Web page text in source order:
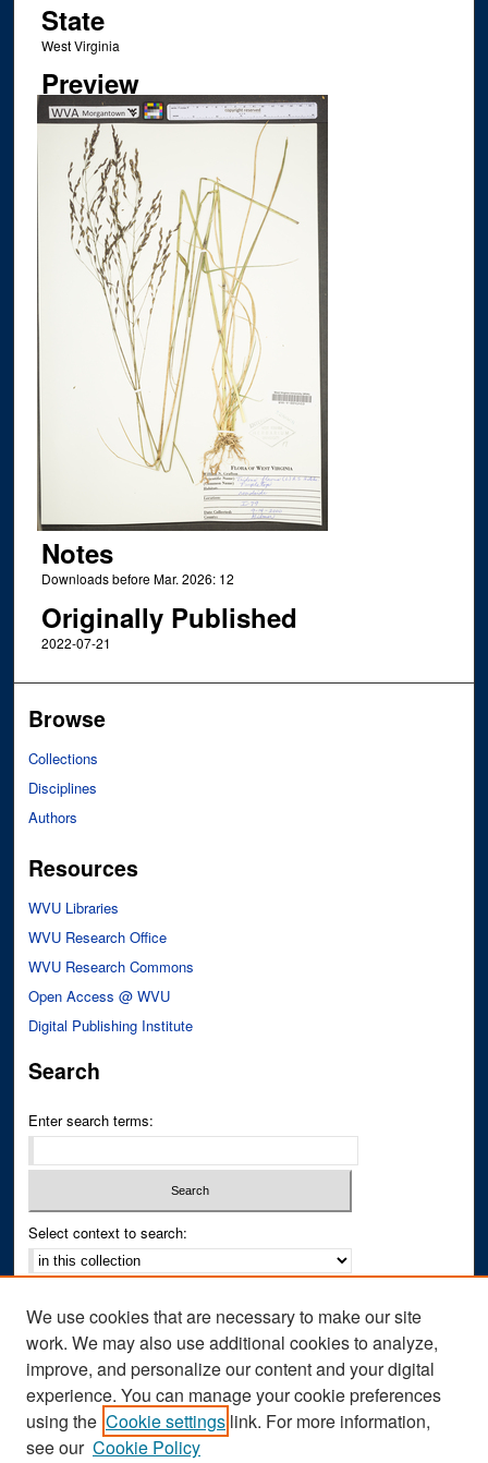
State
West Virginia
Preview
Notes
Downloads before Mar. 2026: 12
Originally Published
2022-07-21
Browse
Collections
Disciplines
Authors
Resources
WVU Libraries
WVU Research Office
WVU Research Commons
Open Access @ WVU
Digital Publishing Institute
Search
Enter search terms:
Select context to search:
Notify me via email orRSS
Author Corner
Author FAQ
We use cookies that are necessary to make our site
work. We may also use additional cookies to analyze,
improve, and personalize our content and your digital
experience. You can manage your cookie preferences
using the Cookie settings link. For more information,
see our Cookie Policy